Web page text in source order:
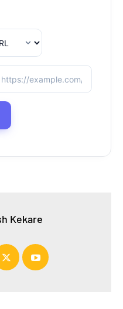
Kekare